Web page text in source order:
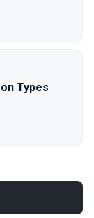
Types